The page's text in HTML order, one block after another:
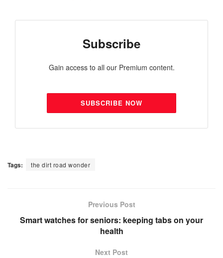
Subscribe
Gain access to all our Premium content.
SUBSCRIBE NOW
Tags: the dirt road wonder
Previous Post
Smart watches for seniors: keeping tabs on your
health
Next Post